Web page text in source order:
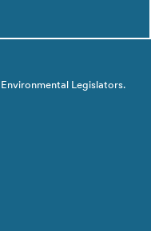
Legislators.